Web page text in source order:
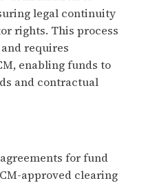
legal continuity
rights. This process
requires
enabling funds to
and contractual
for fund
approved clearing